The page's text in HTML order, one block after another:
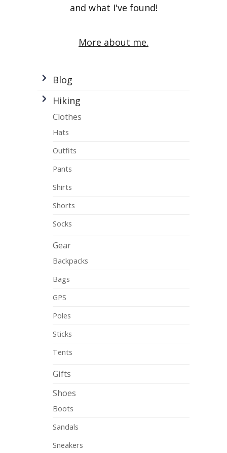
and what I've found!
More about me.
Blog
Hiking
Clothes
Hats
Outfits
Pants
Shirts
Shorts
Socks
Gear
Backpacks
Bags
GPS
Poles
Sticks
Tents
Gifts
Shoes
Boots
Sandals
Sneakers